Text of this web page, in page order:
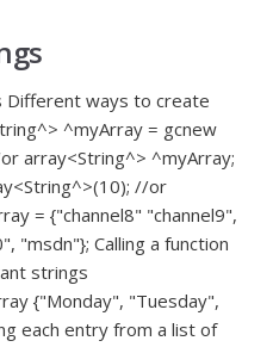
Different ways to create
^myArray = gcnew
array<String^> ^myArray;
//or
= {"channel8" "channel9",
"msdn"}; Calling a function
strings
{"Monday", "Tuesday",
each entry from a list of